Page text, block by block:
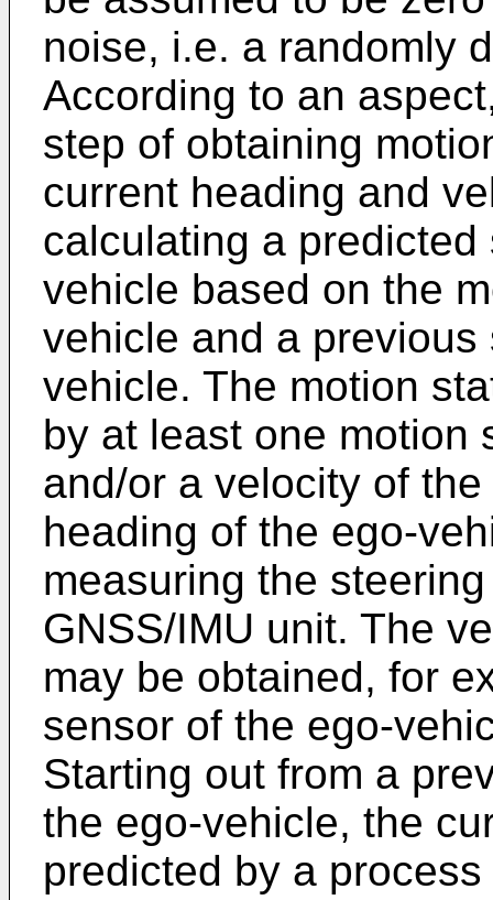
noise, i.e. a randomly
According to an
step of obtaining
current heading and
calculating a
vehicle based on the
vehicle and a
vehicle. The motion
by at least one motion
and/or a velocity of
heading of the ego-
measuring the
GNSS/IMU unit. The
may be obtained, for
sensor of the ego-
Starting out from a
the ego-vehicle, the
predicted by a